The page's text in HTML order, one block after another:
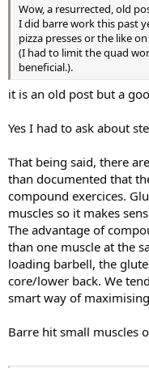
Wow, a resurrected, old
I did barre work this past
pizza presses or the like
(I had to limit the quad
beneficial.).
it is an old post but a
Yes I had to ask about
That being said, there
than documented that
compound exercices.
muscles so it makes
The advantage of
than one muscle at the
loading barbell, the
core/lower back. We
smart way of
Barre hit small muscles